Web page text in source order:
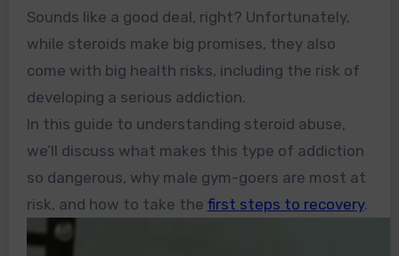
Sounds like a good deal, right? Unfortunately,
while steroids make big promises, they also
come with big health risks, including the risk of
developing a serious addiction.
In this guide to understanding steroid abuse,
we’ll discuss what makes this type of addiction
so dangerous, why male gym-goers are most at
risk, and how to take the first steps to recovery.